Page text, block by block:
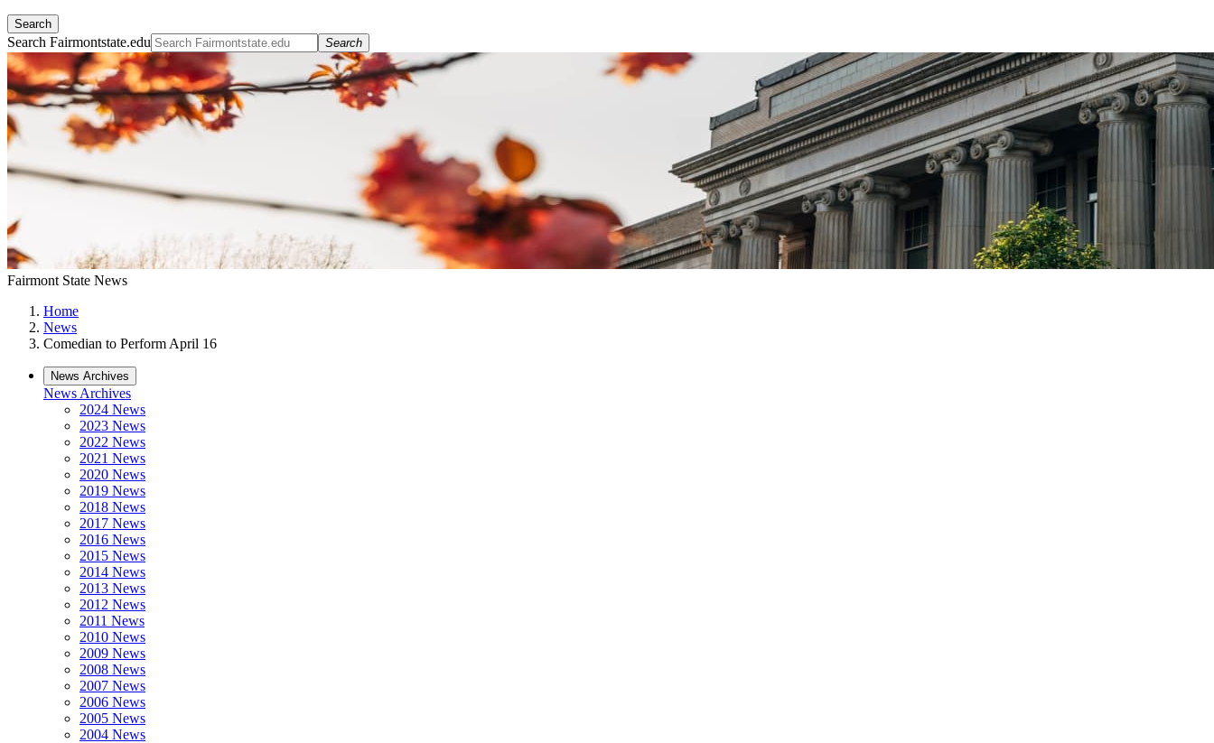
Search
Search Fairmontstate.edu Search
Fairmont State News
Home
News
Comedian to Perform April 16
News Archives
News Archives
2024 News
2023 News
2022 News
2021 News
2020 News
2019 News
2018 News
2017 News
2016 News
2015 News
2014 News
2013 News
2012 News
2011 News
2010 News
2009 News
2008 News
2007 News
2006 News
2005 News
2004 News